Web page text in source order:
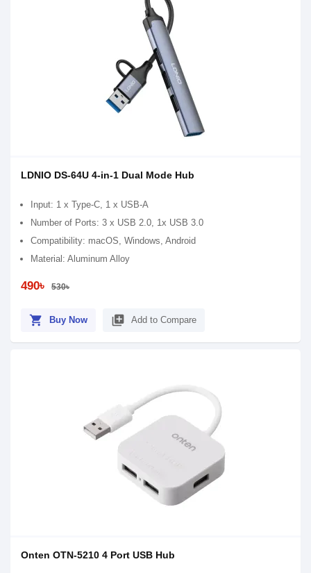
LDNIO DS-64U 4-in-1 Dual Mode Hub
Input: 1 x Type-C, 1 x USB-A
Number of Ports: 3 x USB 2.0, 1x USB 3.0
Compatibility: macOS, Windows, Android
Material: Aluminum Alloy
490৳ 530৳
shopping_cart Buy Now library_add Add to Compare
Onten OTN-5210 4 Port USB Hub